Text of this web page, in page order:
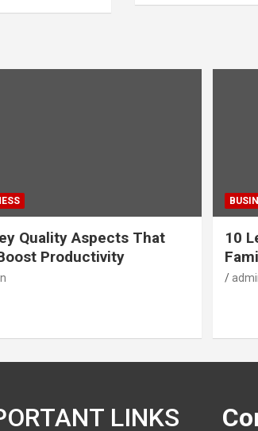
Quality Aspects That
Productivity
10
LINKS